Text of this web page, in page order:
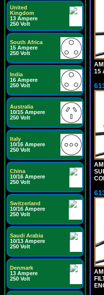
United
Kingdom
13 Ampere
250 Volt
South Africa
15 Ampere
250 Volt
India
16 Ampere
250 Volt
Australia
10/15 Ampere
250 Volt
Italy
10/16 Ampere
250 Volt
China
10/16 Ampere
250 Volt
Switzerland
10/16 Ampere
250 Volt
Saudi Arabia
10/13 Ampere
250 Volt
Denmark
13 Ampere
250 Volt
15